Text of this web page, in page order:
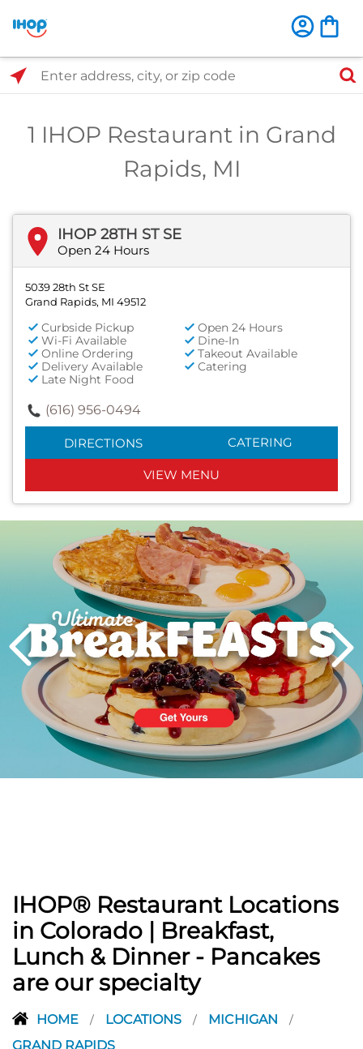
1 IHOP Restaurant in Grand
Rapids, MI
IHOP 28TH ST SE
Open 24 Hours
5039 28th St SE
Grand Rapids, MI 49512
Curbside Pickup
Open 24 Hours
Wi-Fi Available
Dine-In
Online Ordering
Takeout Available
Delivery Available
Catering
Late Night Food
(616) 956-0494
DIRECTIONS CATERING
VIEW MENU
PREVIOUS
Next
IHOP® Restaurant Locations
in Colorado | Breakfast,
Lunch & Dinner - Pancakes
are our specialty
HOME / LOCATIONS / MICHIGAN /
GRAND RAPIDS